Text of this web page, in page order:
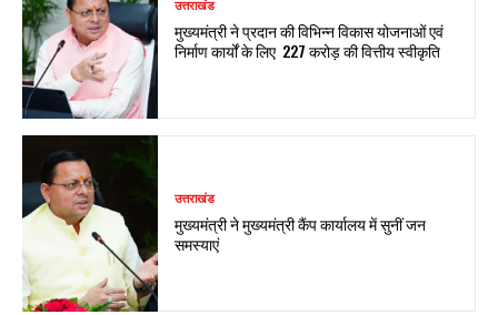
उत्तराखंड
मुख्यमंत्री ने प्रदान की विभिन्न विकास योजनाओं एवं
निर्माण कार्यों के लिए ₹ 227 करोड़ की वित्तीय स्वीकृति
उत्तराखंड
मुख्यमंत्री ने मुख्यमंत्री कैंप कार्यालय में सुनीं जन
समस्याएं